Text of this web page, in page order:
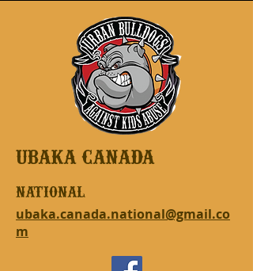
UBAKA CANADA
national
ubaka.canada.national@gmail.co
m